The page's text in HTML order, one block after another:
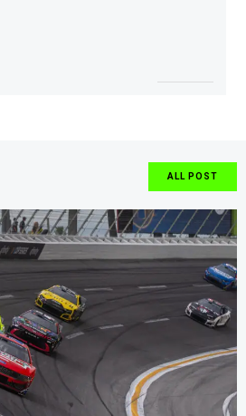
ALL POST